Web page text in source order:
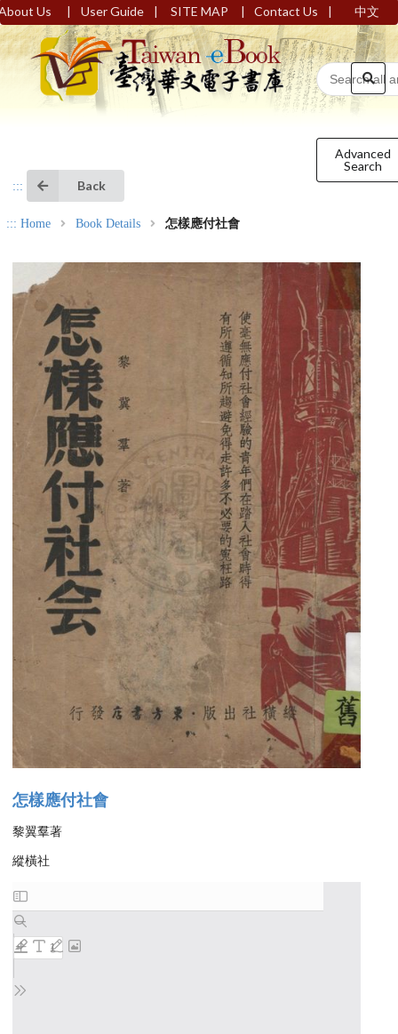
Us | User Guide | SITE MAP | Contact Us | 中文
Advanced
Search
::: Back
::: Home Book Details 怎樣應付社會
怎樣應付社會
黎翼羣著
縱橫社